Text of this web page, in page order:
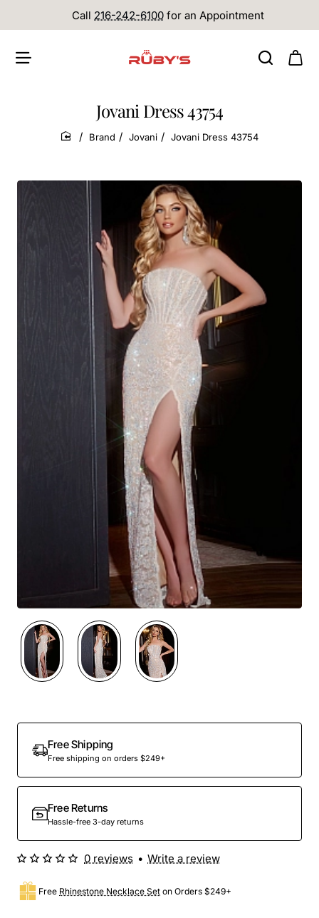
Call 216-242-6100 for an Appointment
Jovani Dress 43754
home
Brand Jovani Jovani Dress 43754
Out Of Stock
Free Shipping
Free shipping on orders $249+
Free Returns
Hassle-free 3-day returns
Free Rhinestone Necklace Set on Orders $249+
0 reviews • Write a review